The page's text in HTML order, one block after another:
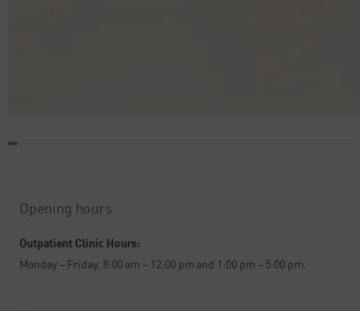
Opening hours
Outpatient Clinic Hours:
Monday – Friday, 8:00 am – 12:00 pm and 1:00 pm – 5:00 pm.